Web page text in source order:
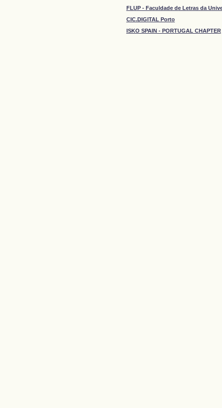
FLUP - Faculdade de Letras da
CIC.DIGITAL Porto
ISKO SPAIN - PORTUGAL CHAPTER